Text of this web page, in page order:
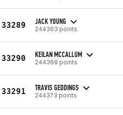
33289 JACK YOUNG
244363 points
33290 KEILAN MCCALLUM
244368 points
33291 TRAVIS GEDDINGS
244373 points